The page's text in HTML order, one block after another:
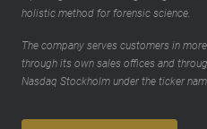
holistic method for forensic science.
The company serves customers in
through its own sales offices and
Nasdaq Stockholm under the ticker